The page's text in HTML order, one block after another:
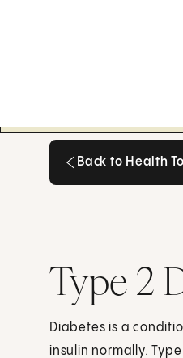
Back to Health
Type 2
Diabetes is a
insulin normally.